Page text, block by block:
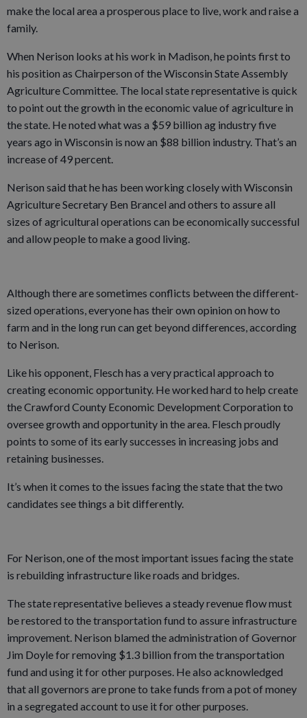
make the local area a prosperous place to live, work and raise a
family.
When Nerison looks at his work in Madison, he points first to
his position as Chairperson of the Wisconsin State Assembly
Agriculture Committee. The local state representative is quick
to point out the growth in the economic value of agriculture in
the state. He noted what was a $59 billion ag industry five
years ago in Wisconsin is now an $88 billion industry. That’s an
increase of 49 percent.
Nerison said that he has been working closely with Wisconsin
Agriculture Secretary Ben Brancel and others to assure all
sizes of agricultural operations can be economically successful
and allow people to make a good living.
Although there are sometimes conflicts between the different-
sized operations, everyone has their own opinion on how to
farm and in the long run can get beyond differences, according
to Nerison.
Like his opponent, Flesch has a very practical approach to
creating economic opportunity. He worked hard to help create
the Crawford County Economic Development Corporation to
oversee growth and opportunity in the area. Flesch proudly
points to some of its early successes in increasing jobs and
retaining businesses.
It’s when it comes to the issues facing the state that the two
candidates see things a bit differently.
For Nerison, one of the most important issues facing the state
is rebuilding infrastructure like roads and bridges.
The state representative believes a steady revenue flow must
be restored to the transportation fund to assure infrastructure
improvement. Nerison blamed the administration of Governor
Jim Doyle for removing $1.3 billion from the transportation
fund and using it for other purposes. He also acknowledged
that all governors are prone to take funds from a pot of money
in a segregated account to use it for other purposes.